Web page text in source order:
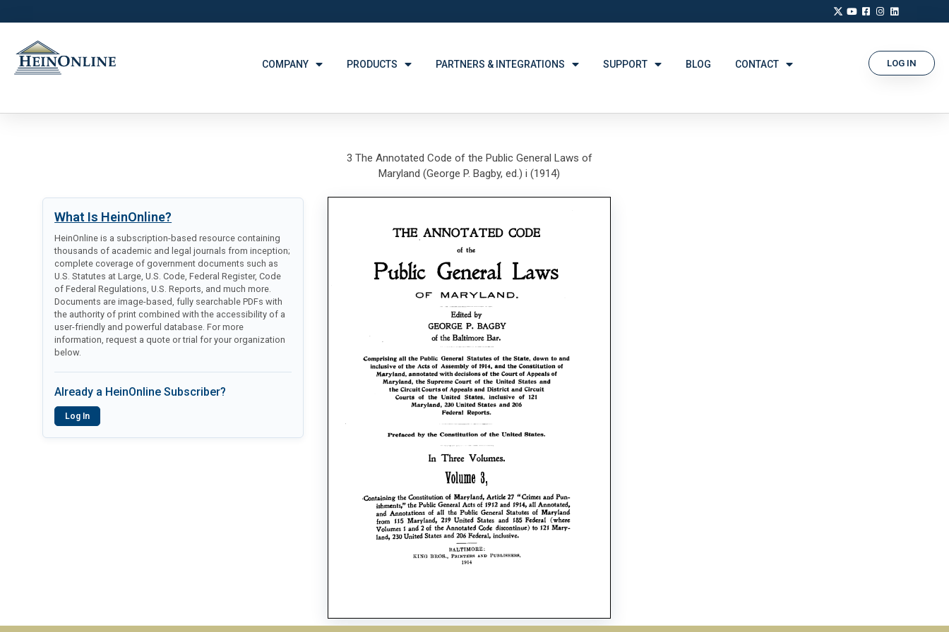
COMPANY PRODUCTS PARTNERS & INTEGRATIONS SUPPORT BLOG CONTACT LOG IN
What Is HeinOnline?
HeinOnline is a subscription-based resource containing
thousands of academic and legal journals from inception;
complete coverage of government documents such as
U.S. Statutes at Large, U.S. Code, Federal Register, Code
of Federal Regulations, U.S. Reports, and much more.
Documents are image-based, fully searchable PDFs with
the authority of print combined with the accessibility of a
user-friendly and powerful database. For more
information, request a quote or trial for your organization
below.
Already a HeinOnline Subscriber?
Log In
3 The Annotated Code of the Public General Laws of
Maryland (George P. Bagby, ed.) i (1914)